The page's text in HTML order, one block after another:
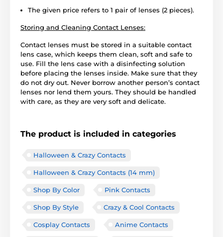
The given price refers to 1 pair of lenses (2 pieces).
Storing and Cleaning Contact Lenses:
Contact lenses must be stored in a suitable contact
lens case, which keeps them clean, soft and safe to
use. Fill the lens case with a disinfecting solution
before placing the lenses inside. Make sure that they
do not dry out. Never borrow another person’s contact
lenses nor lend them yours. They should be handled
with care, as they are very soft and delicate.
The product is included in categories
Halloween & Crazy Contacts
Halloween & Crazy Contacts (14 mm)
Shop By Color Pink Contacts
Shop By Style Crazy & Cool Contacts
Cosplay Contacts Anime Contacts